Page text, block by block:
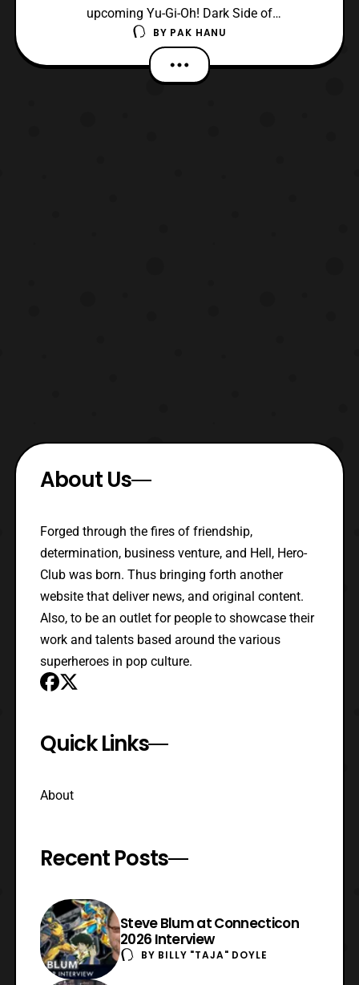
upcoming Yu-Gi-Oh! Dark Side of
Dimensions film has recently been confirmed.
The film will have a limited screening time
on January 20, 2017 in over 500 theaters across
BY PAK HANU
About Us
Forged through the fires of friendship,
determination, business venture, and Hell, Hero-
Club was born. Thus bringing forth another
website that deliver news, and original content.
Also, to be an outlet for people to showcase their
work and talents based around the various
superheroes in pop culture.
Quick Links
About
Recent Posts
Steve Blum at Connecticon
2026 Interview
BY BILLY "TAJA" DOYLE